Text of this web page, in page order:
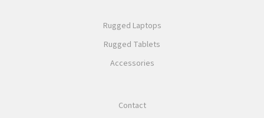
Rugged Laptops
Rugged Tablets
Accessories
Contact